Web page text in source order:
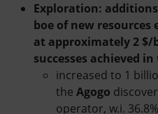
Exploration:
boe of new
at approximately 2
successes achieved
increased to 1
the Agogo
operator, w.i.